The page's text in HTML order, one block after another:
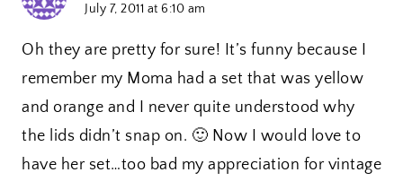
July 7, 2011 at 6:10 am
Oh they are pretty for sure! It’s funny because I
remember my Moma had a set that was yellow
and orange and I never quite understood why
the lids didn’t snap on. 🙂 Now I would love to
have her set…too bad my appreciation for vintage